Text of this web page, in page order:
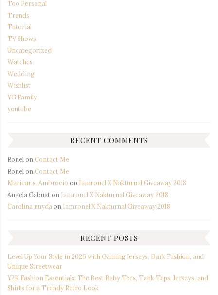
Too Personal
Trends
Tutorial
TV Shows
Uncategorized
Watches
Wedding
Wishlist
YG Family
youtube
RECENT COMMENTS
Ronel on Contact Me
Ronel on Contact Me
Maricar s. Ambrocio on Iamronel X Nakturnal Giveaway 2018
Angela Gabuaton Iamronel X Nakturnal Giveaway 2018
Carolina nuyda on Iamronel X Nakturnal Giveaway 2018
RECENT POSTS
Level Up Your Style in 2026 with Gaming Jerseys, Dark Fashion, and
Unique Streetwear
Y2K Fashion Essentials: The Best Baby Tees, Tank Tops, Jerseys, and
Shirts for a Trendy Retro Look